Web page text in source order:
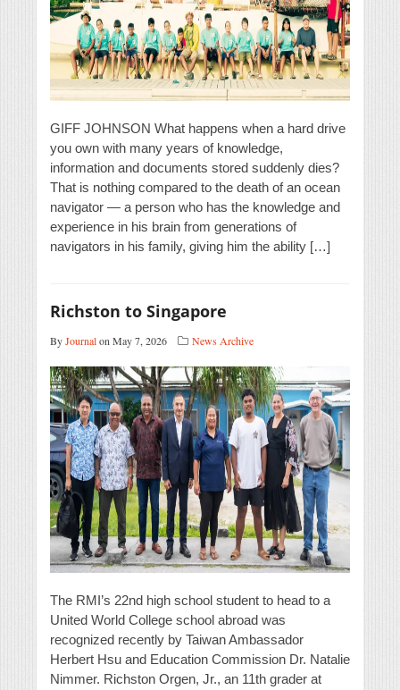
GIFF JOHNSON What happens when a hard drive
you own with many years of knowledge,
information and documents stored suddenly dies?
That is nothing compared to the death of an ocean
navigator — a person who has the knowledge and
experience in his brain from generations of
navigators in his family, giving him the ability […]
Richston to Singapore
ByJournalon May 7, 2026 News Archive
The RMI’s 22nd high school student to head to a
United World College school abroad was
recognized recently by Taiwan Ambassador
Herbert Hsu and Education Commission Dr. Natalie
Nimmer. Richston Orgen, Jr., an 11th grader at